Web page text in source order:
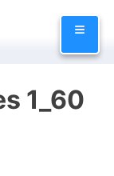
≡
1_60